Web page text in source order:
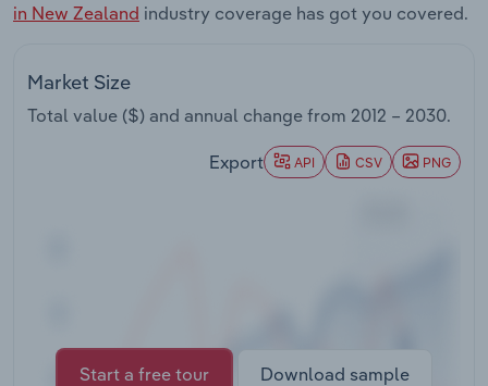
in New Zealand industry coverage has got you covered.
Market Size
Total value ($) and annual change from 2012 – 2030.
Export API CSV PNG
Start a free tour
Download sample
Thematic Reports
Transportation and Warehousing